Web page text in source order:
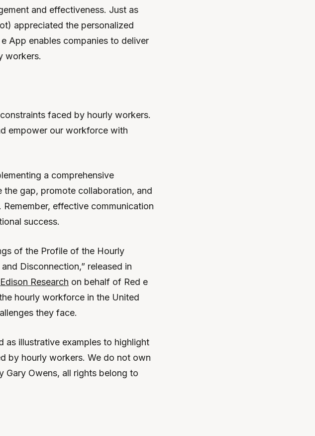
and effectiveness. Just as
appreciated the personalized
App enables companies to deliver
workers.
faced by hourly workers.
empower our workforce with
a comprehensive
gap, promote collaboration, and
effective communication
success.
of the Profile of the Hourly
Disconnection,” released in
Edison Research on behalf of Red e
hourly workforce in the United
they face.
as illustrative examples to highlight
by hourly workers. We do not own
Owens, all rights belong to